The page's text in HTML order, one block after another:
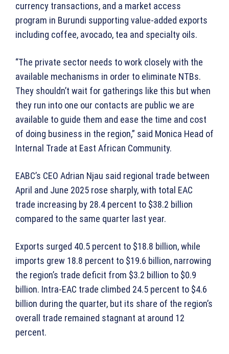
currency transactions, and a market access
program in Burundi supporting value-added exports
including coffee, avocado, tea and specialty oils.
“The private sector needs to work closely with the
available mechanisms in order to eliminate NTBs.
They shouldn’t wait for gatherings like this but when
they run into one our contacts are public we are
available to guide them and ease the time and cost
of doing business in the region,” said Monica Head of
Internal Trade at East African Community.
EABC’s CEO Adrian Njau said regional trade between
April and June 2025 rose sharply, with total EAC
trade increasing by 28.4 percent to $38.2 billion
compared to the same quarter last year.
Exports surged 40.5 percent to $18.8 billion, while
imports grew 18.8 percent to $19.6 billion, narrowing
the region’s trade deficit from $3.2 billion to $0.9
billion. Intra-EAC trade climbed 24.5 percent to $4.6
billion during the quarter, but its share of the region’s
overall trade remained stagnant at around 12
percent.